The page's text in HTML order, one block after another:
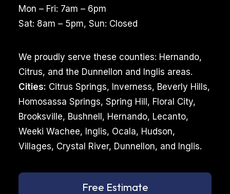
Mon – Fri: 7am – 6pm
Sat: 8am – 5pm, Sun: Closed
We proudly serve these counties: Hernando,
Citrus, and the Dunnellon and Inglis areas.
Cities: Citrus Springs, Inverness, Beverly Hills,
Homosassa Springs, Spring Hill, Floral City,
Brooksville, Bushnell, Hernando, Lecanto,
Weeki Wachee, Inglis, Ocala, Hudson,
Villages, Crystal River, Dunnellon, and Inglis.
Free Estimate